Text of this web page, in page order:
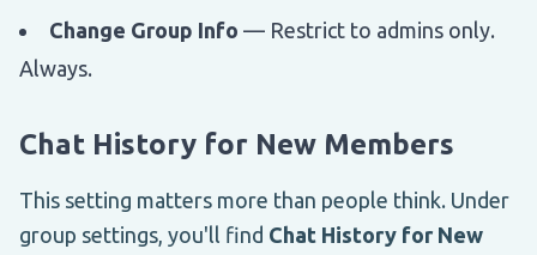
Change Group Info — Restrict to admins only.
Always.
Chat History for New Members
This setting matters more than people think. Under
group settings, you'll find Chat History for New